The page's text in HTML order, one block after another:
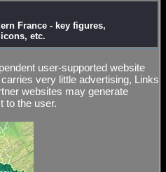
France - key figures,
etc.
user-supported website
very little advertising, Links
websites may generate
to the user.